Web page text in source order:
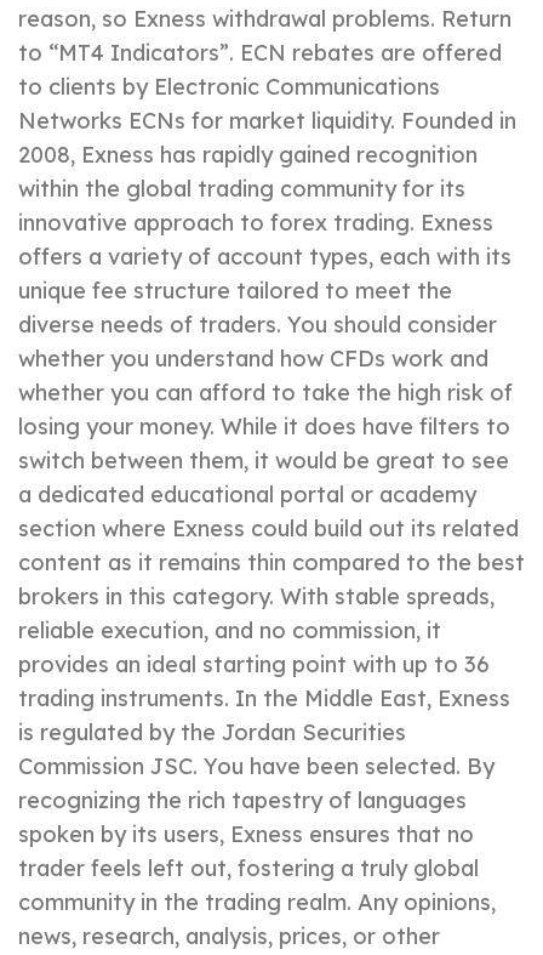
reason, so Exness withdrawal problems. Return
to “MT4 Indicators”. ECN rebates are offered
to clients by Electronic Communications
Networks ECNs for market liquidity. Founded in
2008, Exness has rapidly gained recognition
within the global trading community for its
innovative approach to forex trading. Exness
offers a variety of account types, each with its
unique fee structure tailored to meet the
diverse needs of traders. You should consider
whether you understand how CFDs work and
whether you can afford to take the high risk of
losing your money. While it does have filters to
switch between them, it would be great to see
a dedicated educational portal or academy
section where Exness could build out its related
content as it remains thin compared to the best
brokers in this category. With stable spreads,
reliable execution, and no commission, it
provides an ideal starting point with up to 36
trading instruments. In the Middle East, Exness
is regulated by the Jordan Securities
Commission JSC. You have been selected. By
recognizing the rich tapestry of languages
spoken by its users, Exness ensures that no
trader feels left out, fostering a truly global
community in the trading realm. Any opinions,
news, research, analysis, prices, or other